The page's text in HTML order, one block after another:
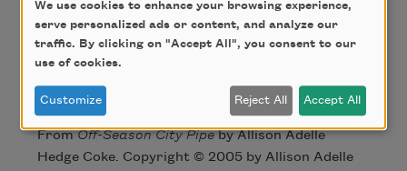
right across Turk Street, intersection Hyde.
FromOff-Season City Pipeby Allison Adelle
Hedge Coke. Copyright © 2005 by Allison Adelle
We use cookies to enhance your browsing experience,
serve personalized ads or content, and analyze our
traffic. By clicking on "Accept All", you consent to our
use of cookies.
Customize Reject All Accept All